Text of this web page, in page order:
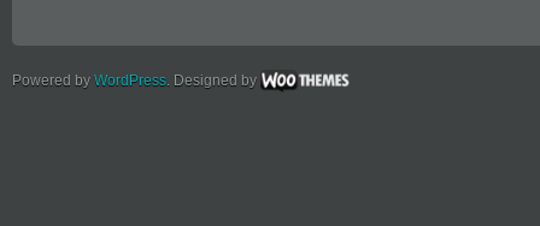
Powered by WordPress . Designed by